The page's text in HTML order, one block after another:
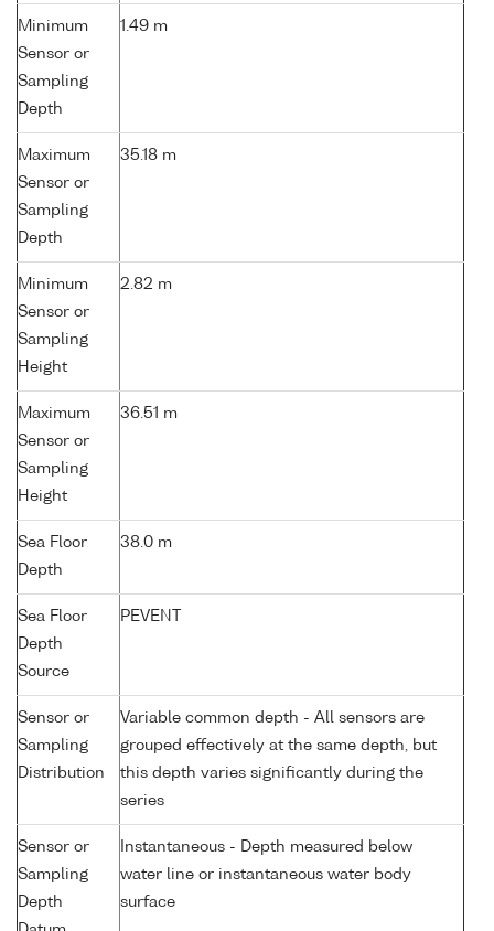
Minimum
Sensor or
Sampling
Depth
1.49 m
Maximum
Sensor or
Sampling
Depth
35.18 m
Minimum
Sensor or
Sampling
Height
2.82 m
Maximum
Sensor or
Sampling
Height
36.51 m
Sea Floor
Depth
38.0 m
Sea Floor
Depth
Source
PEVENT
Sensor or
Sampling
Distribution
Variable common depth - All sensors are
grouped effectively at the same depth, but
this depth varies significantly during the
series
Sensor or
Sampling
Depth
Instantaneous - Depth measured below
water line or instantaneous water body
surface